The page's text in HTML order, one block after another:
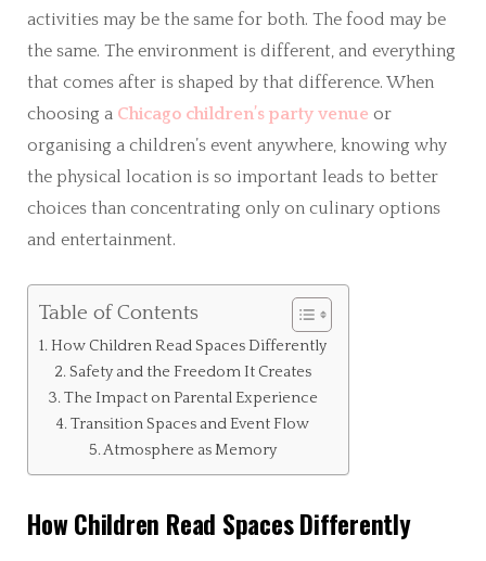
activities may be the same for both. The food may be
the same. The environment is different, and everything
that comes after is shaped by that difference. When
choosing a Chicago children’s party venue or
organising a children’s event anywhere, knowing why
the physical location is so important leads to better
choices than concentrating only on culinary options
and entertainment.
Table of Contents
How Children Read Spaces Differently
Safety and the Freedom It Creates
The Impact on Parental Experience
Transition Spaces and Event Flow
Atmosphere as Memory
How Children Read Spaces Differently